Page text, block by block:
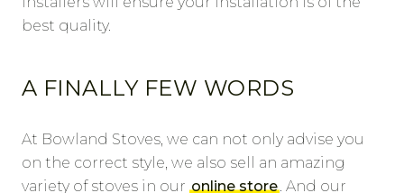
best quality.
A FINALLY FEW WORDS
At Bowland Stoves, we can not only advise you
on the correct style, we also sell an amazing
variety of stoves in our online store. And our